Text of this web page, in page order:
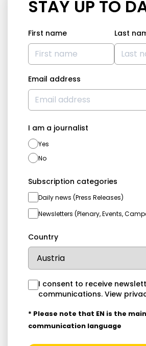
STAY UP TO
First name Last
Email address
I am a journalist
Yes
No
Subscription categories
Daily news (Press Releases)
Newsletters (Plenary, Events,
Country
I consent to receive
communications. View
* Please note that EN is the main
communication language